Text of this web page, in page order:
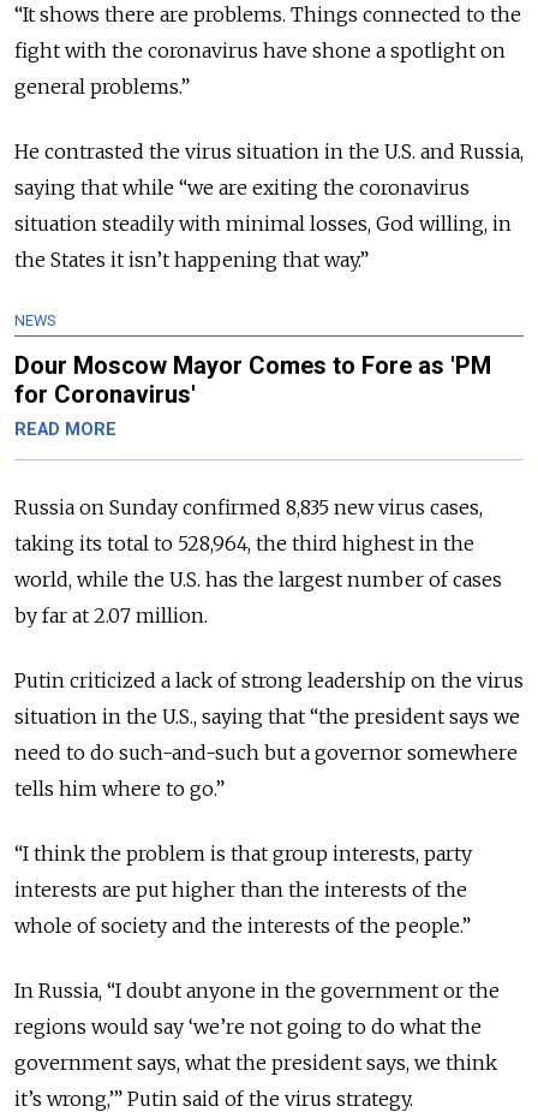
“It shows there are problems. Things connected to the
fight with the coronavirus have shone a spotlight on
general problems.”
He contrasted the virus situation in the U.S. and Russia,
saying that while “we are exiting the coronavirus
situation steadily with minimal losses, God willing, in
the States it isn’t happening that way.”
NEWS
Dour Moscow Mayor Comes to Fore as 'PM
for Coronavirus'
READ MORE
Russia on Sunday confirmed 8,835 new virus cases,
taking its total to 528,964, the third highest in the
world, while the U.S. has the largest number of cases
by far at 2.07 million.
Putin criticized a lack of strong leadership on the virus
situation in the U.S., saying that “the president says we
need to do such-and-such but a governor somewhere
tells him where to go.”
“I think the problem is that group interests, party
interests are put higher than the interests of the
whole of society and the interests of the people.”
In Russia, “I doubt anyone in the government or the
regions would say ‘we’re not going to do what the
government says, what the president says, we think
it’s wrong,’” Putin said of the virus strategy.